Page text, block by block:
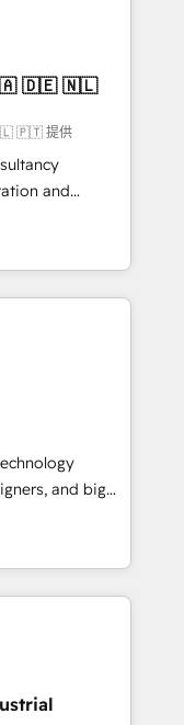
experts help
ループ会社・部
セスのサイロ化
築します。意
。 1️⃣
一元化から、
合運用、デー
対応します。
を設計・実装。
せ、役割定義・
して主導。「設
受け、部門横断
設
提にした情報設
：Salesforce・
ム設計、履歴
：ChatGPT・
✓ HubSpotアワ
実績 ✓
軽にお問い合わ
🇵🇹 提供
and
with
Lisbon, and
core
Anthropic's
matter most.
to surfacing
systems
in our
that make
don't
and big
turn
into meaningful
than just
why we lean
make a